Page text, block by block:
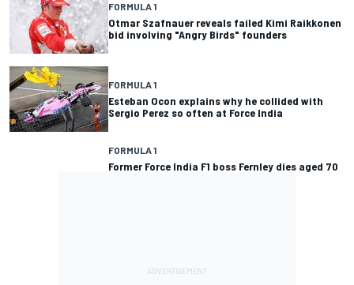
FORMULA 1
Otmar Szafnauer reveals failed Kimi Raikkonen
bid involving "Angry Birds" founders
FORMULA 1
Esteban Ocon explains why he collided with
Sergio Perez so often at Force India
FORMULA 1
Former Force India F1 boss Fernley dies aged 70